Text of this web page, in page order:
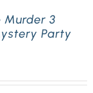
Murder 3
Party